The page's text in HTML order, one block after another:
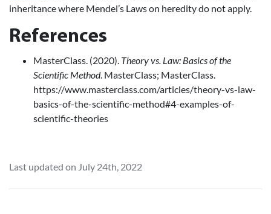
inheritance where Mendel’s Laws on heredity do not apply.
References
MasterClass. (2020). Theory vs. Law: Basics of the
Scientific Method. MasterClass; MasterClass.
https://www.masterclass.com/articles/theory-vs-law-
basics-of-the-scientific-method#4-examples-of-
scientific-theories
Last updated on July 24th, 2022